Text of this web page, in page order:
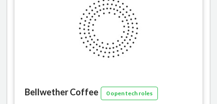
Bellwether Coffee 0 open tech roles